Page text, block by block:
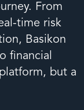
From
time risk
Basikon
financial
but a